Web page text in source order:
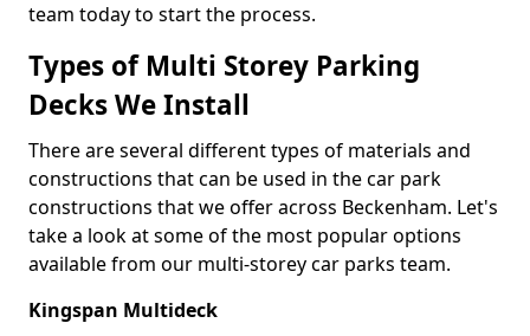
team today to start the process.
Types of Multi Storey Parking
Decks We Install
There are several different types of materials and
constructions that can be used in the car park
constructions that we offer across Beckenham. Let's
take a look at some of the most popular options
available from our multi-storey car parks team.
Kingspan Multideck